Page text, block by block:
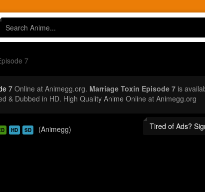
7
7Online at Animegg.org. Marriage Toxin Episode 7is
& Dubbed in HD. High Quality Anime Online at Animegg.org
Tired of Ads?
HD SD (Animegg)